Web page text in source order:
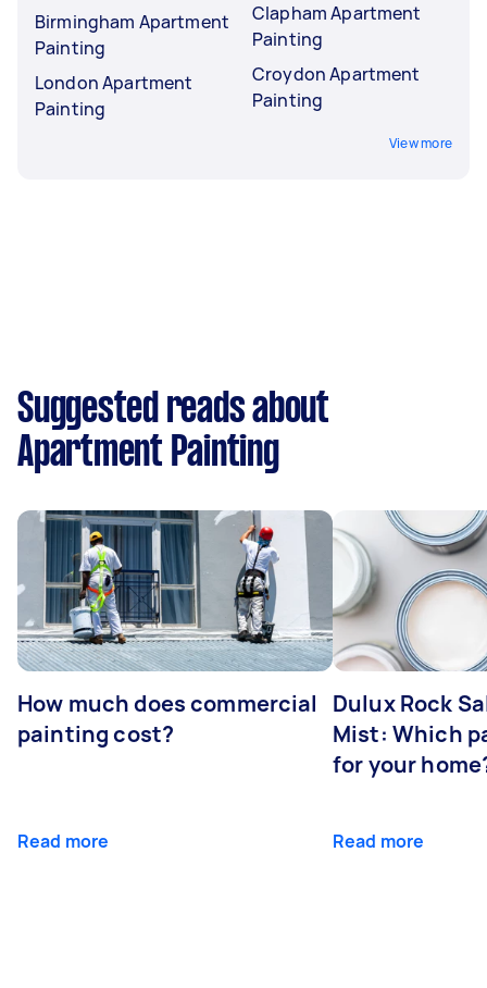
Birmingham Apartment
Painting
London Apartment
Painting
Clapham Apartment
Painting
Croydon Apartment
Painting
View more
Suggested reads about
Apartment Painting
How much does commercial
painting cost?
Read more
Dulux Rock
Mist: Which
for your
Read more